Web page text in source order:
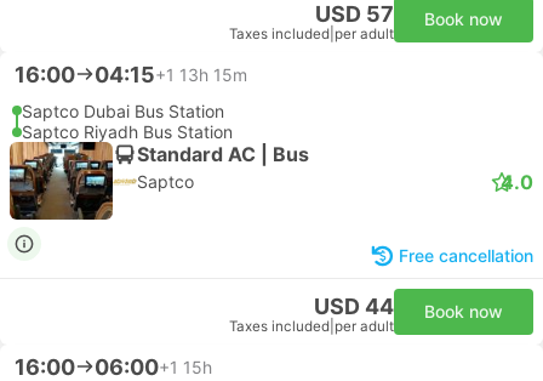
USD 57
Taxes included per adult
Book now
16:00 04:15+1 13h 15m
Saptco Dubai Bus Station
Saptco Riyadh Bus Station
Standard AC | Bus
Saptco 4.0
Free cancellation
USD 44
Taxes included per adult
Book now
16:00 06:00+1 15h